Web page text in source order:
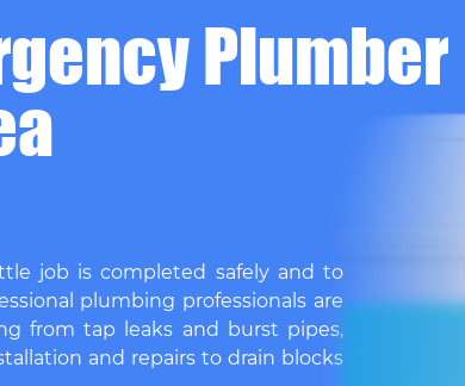
Plumber
job is completed safely and to
plumbing professionals are
from tap leaks and burst pipes,
and repairs to drain blocks